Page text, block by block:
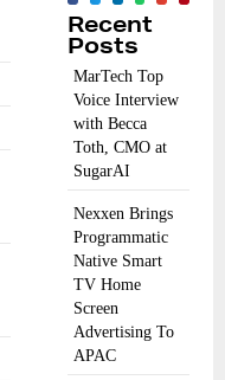
Recent
Posts
MarTech Top
Voice Interview
with Becca
Toth, CMO at
SugarAI
Nexxen Brings
Programmatic
Native Smart
TV Home
Screen
Advertising To
APAC